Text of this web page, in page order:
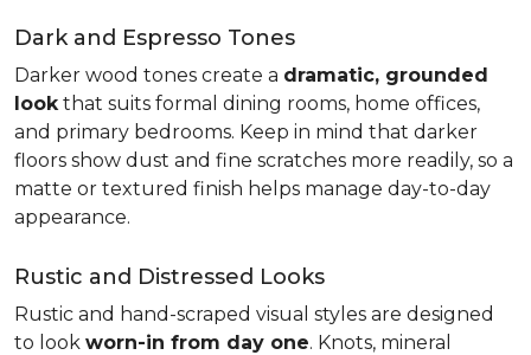
Dark and Espresso Tones
Darker wood tones create a dramatic, grounded
lookthat suits formal dining rooms, home offices,
and primary bedrooms. Keep in mind that darker
floors show dust and fine scratches more readily, so a
matte or textured finish helps manage day-to-day
appearance.
Rustic and Distressed Looks
Rustic and hand-scraped visual styles are designed
to look worn-in from day one. Knots, mineral